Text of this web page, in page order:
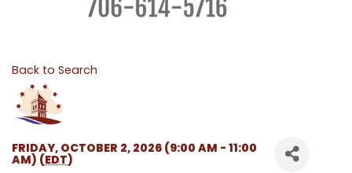
Back to Search
FRIDAY, OCTOBER 2, 2026 (9:00 AM - 11:00
AM) (EDT)